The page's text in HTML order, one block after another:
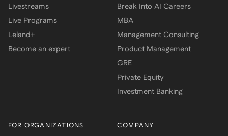
Livestreams
Live Programs
Leland+
Become an expert
Break Into AI Careers
MBA
Management Consulting
Product Management
GRE
Private Equity
Investment Banking
FOR ORGANIZATIONS COMPANY